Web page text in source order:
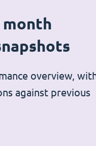
overview,
against previous